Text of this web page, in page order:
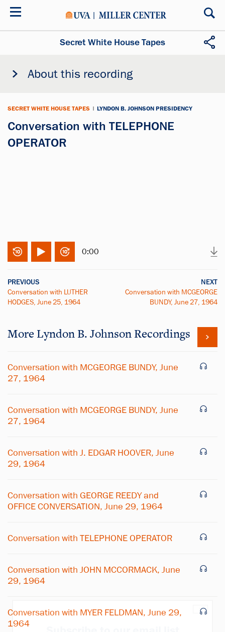
Skip
Secret White House Tapes
About this recording
SECRET WHITE HOUSE TAPES | LYNDON B. JOHNSON PRESIDENCY
Conversation with TELEPHONE
OPERATOR
0:00
PREVIOUS
Conversation with LUTHER
HODGES, June 25, 1964
NEXT
Conversation with MCGEORGE
BUNDY, June 27, 1964
More Lyndon B. Johnson Recordings
Conversation with MCGEORGE BUNDY, June
27, 1964
Conversation with MCGEORGE BUNDY, June
27, 1964
Conversation with J. EDGAR HOOVER, June
29, 1964
Conversation with GEORGE REEDY and
OFFICE CONVERSATION, June 29, 1964
Conversation with TELEPHONE OPERATOR
Conversation with JOHN MCCORMACK, June
29, 1964
Conversation with MYER FELDMAN, June 29,
1964
×